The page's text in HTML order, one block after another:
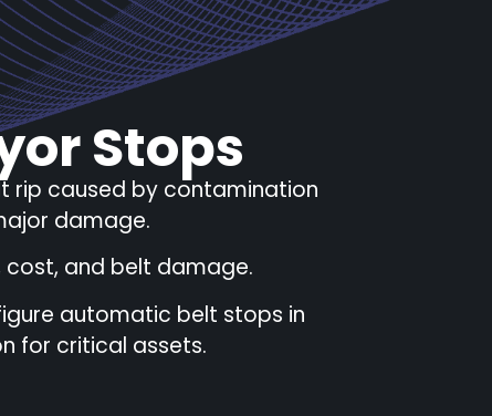
Stops
rip caused by contamination
damage.
and belt damage.
automatic belt stops in
for critical assets.